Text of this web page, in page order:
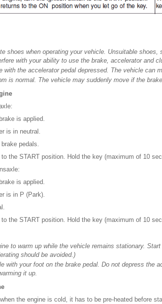
shoes when operating your vehicle. Unsuitable
with your ability to use the brake, accelerator and
with the accelerator pedal depressed. The vehicle can
is normal. The vehicle may suddenly move if the
is applied.
is in neutral.
pedals.
the START position. Hold the key (maximum of 10
is applied.
is in P (Park).
the START position. Hold the key (maximum of 10
to warm up while the vehicle remains stationary.
should be avoided.)
with your foot on the brake pedal. Do not depress the
it up.
the engine is cold, it has to be pre-heated before